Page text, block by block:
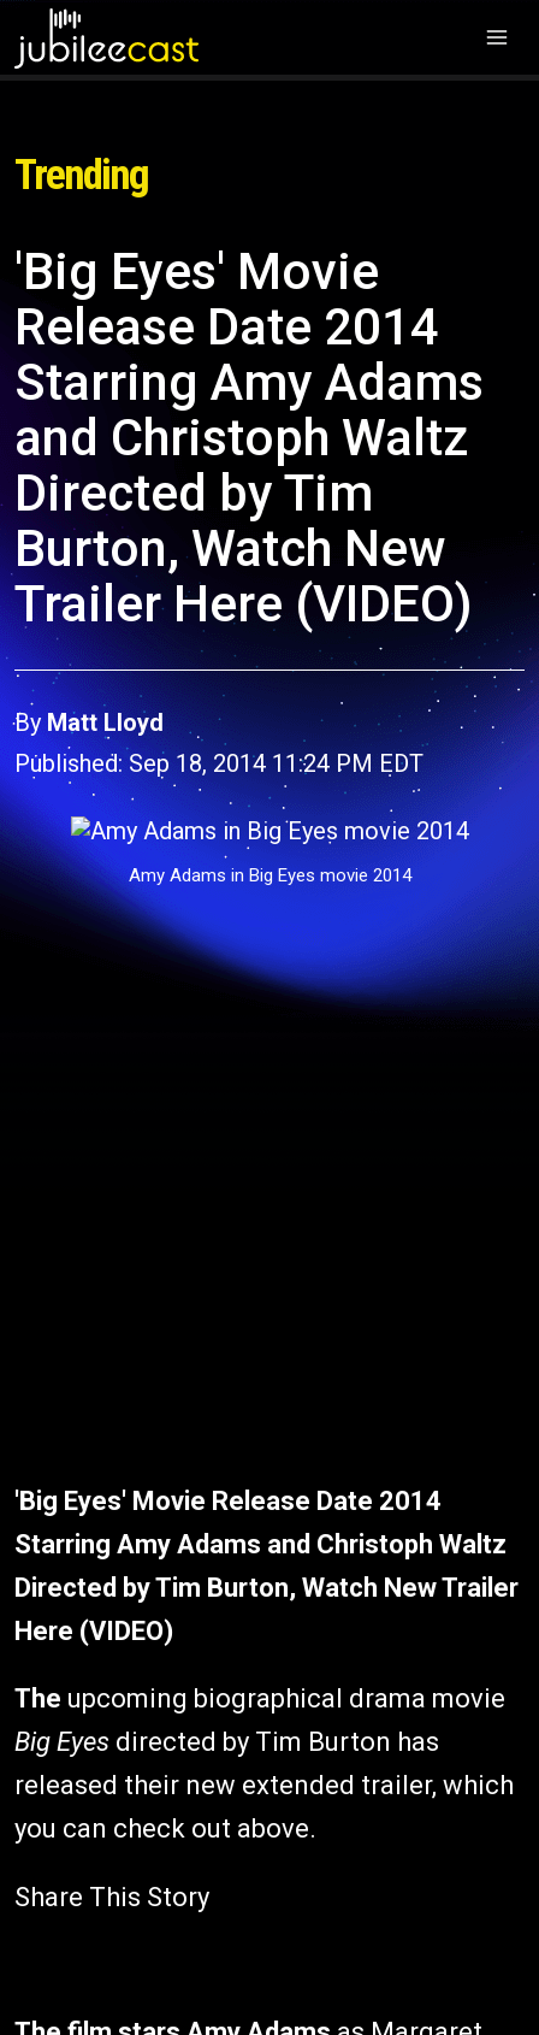
Trending
'Big Eyes' Movie
Release Date 2014
Starring Amy Adams
and Christoph Waltz
Directed by Tim
Burton, Watch New
Trailer Here (VIDEO)
By Matt Lloyd
Published: Sep 18, 2014 11:24 PM EDT
Amy Adams in Big Eyes movie 2014
'Big Eyes' Movie Release Date 2014
Starring Amy Adams and Christoph Waltz
Directed by Tim Burton, Watch New Trailer
Here (VIDEO)
The upcoming biographical drama movie
Big Eyes directed by Tim Burton has
released their new extended trailer, which
you can check out above.
Share This Story